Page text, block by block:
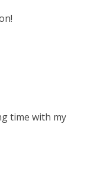
time with my